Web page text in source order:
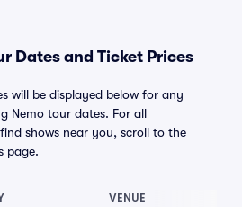
Dates and Ticket Prices
will be displayed below for any
Nemo tour dates. For all
shows near you, scroll to the
page.
VENUE